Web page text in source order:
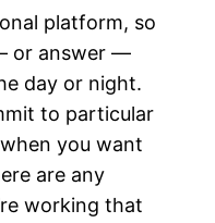
platform, so
or answer —
day or night.
to particular
you want
are any
working that